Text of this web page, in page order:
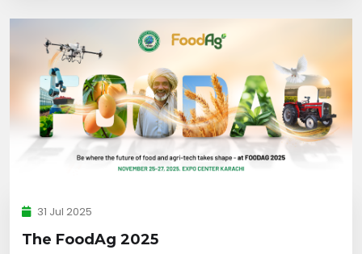
31 Jul 2025
The FoodAg 2025